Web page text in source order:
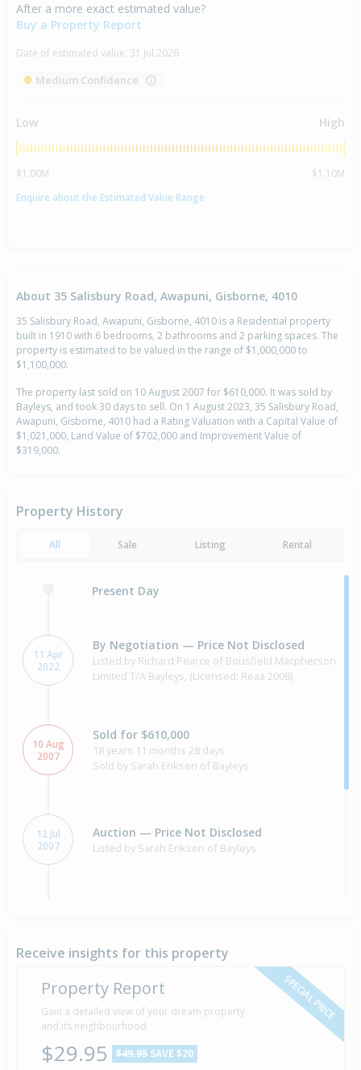
After a more exact estimated value?
Buy a Property Report
Date of estimated value: 31 Jul 2026
Medium Confidence
Low High
$1.00M
$1.10M
Enquire about the Estimated Value Range
About 35 Salisbury Road, Awapuni, Gisborne, 4010
35 Salisbury Road, Awapuni, Gisborne, 4010 is a Residential property
built in 1910 with 6 bedrooms, 2 bathrooms and 2 parking spaces. The
property is estimated to be valued in the range of $1,000,000 to
$1,100,000.
The property last sold on 10 August 2007 for $610,000. It was sold by
Bayleys, and took 30 days to sell. On 1 August 2023, 35 Salisbury Road,
Awapuni, Gisborne, 4010 had a Rating Valuation with a Capital Value of
$1,021,000, Land Value of $702,000 and Improvement Value of
$319,000.
Property History
All Sale Listing Rental
Present Day
11 Apr
2022
By Negotiation — Price Not Disclosed
Listed by Richard Pearce of Bousfield Macpherson
Limited T/A Bayleys, (Licensed: Reaa 2008)
10 Aug
2007
Sold for $610,000
18 years 11 months 28 days
Sold by Sarah Eriksen of Bayleys
12 Jul
2007
Auction — Price Not Disclosed
Listed by Sarah Eriksen of Bayleys
1910 Property Built
Receive insights for this property
SPECIAL PRICE
Property Report
Gain a detailed view of your dream property
and its neighbourhood
$29.95 $49.95 SAVE $20